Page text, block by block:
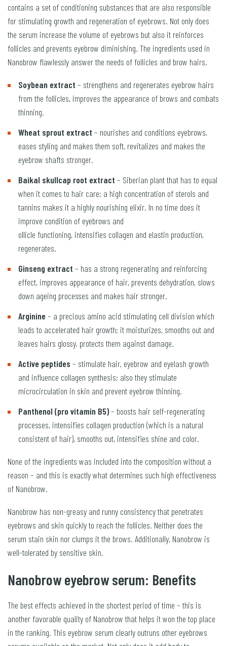
contains a set of conditioning substances that are also responsible
for stimulating growth and regeneration of eyebrows. Not only does
the serum increase the volume of eyebrows but also it reinforces
follicles and prevents eyebrow diminishing. The ingredients used in
Nanobrow flawlessly answer the needs of follicles and brow hairs.
Soybean extract – strengthens and regenerates eyebrow hairs
from the follicles, improves the appearance of brows and combats
thinning.
Wheat sprout extract – nourishes and conditions eyebrows,
eases styling and makes them soft, revitalizes and makes the
eyebrow shafts stronger.
Baikal skullcap root extract – Siberian plant that has to equal
when it comes to hair care; a high concentration of sterols and
tannins makes it a highly nourishing elixir. In no time does it
improve condition of eyebrows and
ollicle functioning, intensifies collagen and elastin production,
regenerates.
Ginseng extract – has a strong regenerating and reinforcing
effect, improves appearance of hair, prevents dehydration, slows
down ageing processes and makes hair stronger.
Arginine – a precious amino acid stimulating cell division which
leads to accelerated hair growth; it moisturizes, smooths out and
leaves hairs glossy, protects them against damage.
Active peptides – stimulate hair, eyebrow and eyelash growth
and influence collagen synthesis; also they stimulate
microcirculation in skin and prevent eyebrow thinning.
Panthenol (pro vitamin B5)– boosts hair self-regenerating
processes, intensifies collagen production (which is a natural
consistent of hair), smooths out, intensifies shine and color.
None of the ingredients was included into the composition without a
reason – and this is exactly what determines such high effectiveness
of Nanobrow.
Nanobrow has non-greasy and runny consistency that penetrates
eyebrows and skin quickly to reach the follicles. Neither does the
serum stain skin nor clumps it the brows. Additionally, Nanobrow is
well-tolerated by sensitive skin.
Nanobrow eyebrow serum: Benefits
The best effects achieved in the shortest period of time – this is
another favorable quality of Nanobrow that helps it won the top place
in the ranking. This eyebrow serum clearly outruns other eyebrows